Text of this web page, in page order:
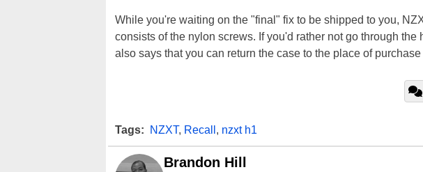
While you're waiting on the "final" fix to be shipped to you,
consists of the nylon screws. If you'd rather not go through
also says that you can return the case to the place of
Tags: NZXT, Recall , nzxt h1
Brandon Hill